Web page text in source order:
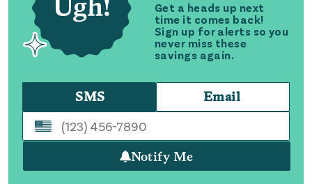
Get a heads up next
time it comes back!
Sign up for alerts so you
never miss these
savings again.
SMS Email
Notify Me